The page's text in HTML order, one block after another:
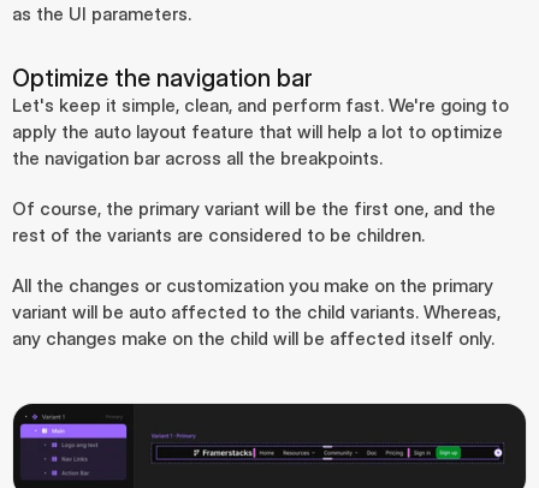
as the UI parameters.
Optimize the navigation bar
Let's keep it simple, clean, and perform fast. We're going to
apply the auto layout feature that will help a lot to optimize
the navigation bar across all the breakpoints.
Of course, the primary variant will be the first one, and the
rest of the variants are considered to be children.
All the changes or customization you make on the primary
variant will be auto affected to the child variants. Whereas,
any changes make on the child will be affected itself only.